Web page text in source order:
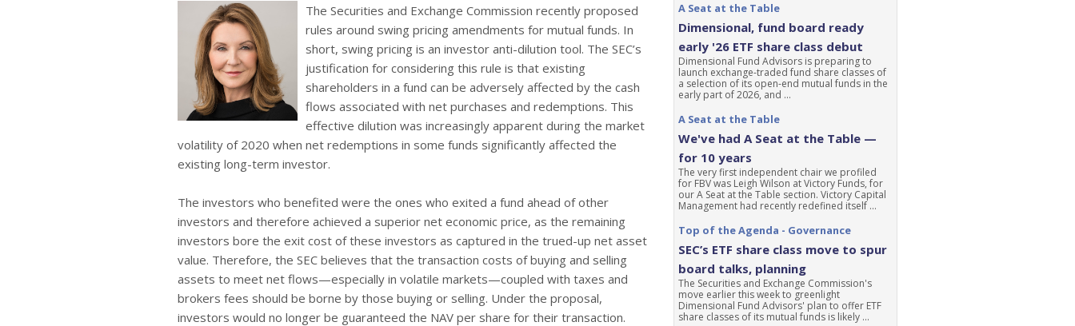
The Securities and Exchange Commission recently proposed
rules around swing pricing amendments for mutual funds. In
short, swing pricing is an investor anti-dilution tool. The SEC’s
justification for considering this rule is that existing
shareholders in a fund can be adversely affected by the cash
flows associated with net purchases and redemptions. This
effective dilution was increasingly apparent during the market
volatility of 2020 when net redemptions in some funds significantly affected the
existing long-term investor.
The investors who benefited were the ones who exited a fund ahead of other
investors and therefore achieved a superior net economic price, as the remaining
investors bore the exit cost of these investors as captured in the trued-up net asset
value. Therefore, the SEC believes that the transaction costs of buying and selling
assets to meet net flows—especially in volatile markets—coupled with taxes and
brokers fees should be borne by those buying or selling. Under the proposal,
investors would no longer be guaranteed the NAV per share for their transaction.
A Seat at the Table
Dimensional, fund board ready
early '26 ETF share class debut
Dimensional Fund Advisors is preparing to
launch exchange-traded fund share classes of
a selection of its open-end mutual funds in the
early part of 2026, and ...
A Seat at the Table
We've had A Seat at the Table —
for 10 years
The very first independent chair we profiled
for FBV was Leigh Wilson at Victory Funds, for
our A Seat at the Table section. Victory Capital
Management had recently redefined itself ...
Top of the Agenda - Governance
SEC’s ETF share class move to spur
board talks, planning
The Securities and Exchange Commission's
move earlier this week to greenlight
Dimensional Fund Advisors' plan to offer ETF
share classes of its mutual funds is likely ...